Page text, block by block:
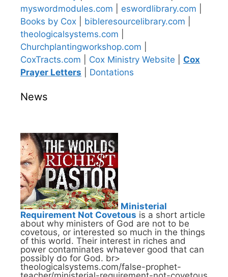
myswordmodules.com
eswordlibrary.com
Books by Cox
bibleresourcelibrary.com
theologicalsystems.com
Churchplantingworkshop.com
CoxTracts.com
Cox Ministry Website
Cox
Prayer Letters
Dontations
News
Ministerial
Requirement Not Covetous is a short article
about why ministers of God are not to be
covetous, or interested so much in the things
of this world. Their interest in riches and
power contaminates whatever good that can
possibly do for God. br>
theologicalsystems.com/false-prophet-